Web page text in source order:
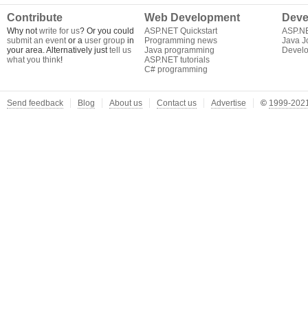
Contribute
Why notwrite for us? Or you could
submit an eventor a user group in
your area. Alternatively justtell us
what you think!
Web Development
ASP.NET Quickstart
Programming news
Java programming
ASP.NET tutorials
C# programming
Java
Send feedback Blog About us Contact us Advertise © 1999-